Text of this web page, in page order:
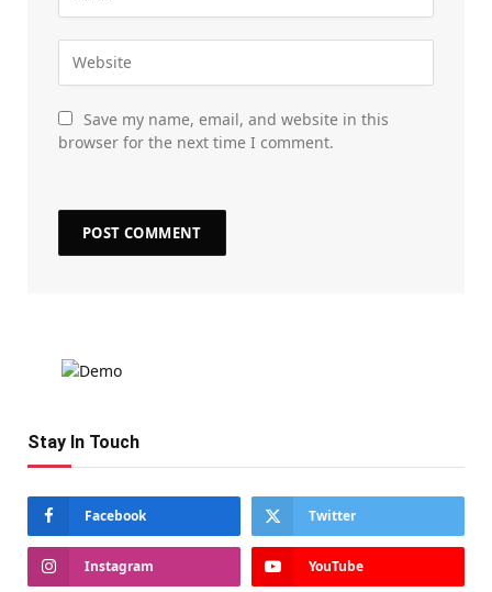
Save my name, email, and website in this
browser for the next time I comment.
Stay In Touch
Facebook Twitter
Instagram YouTube